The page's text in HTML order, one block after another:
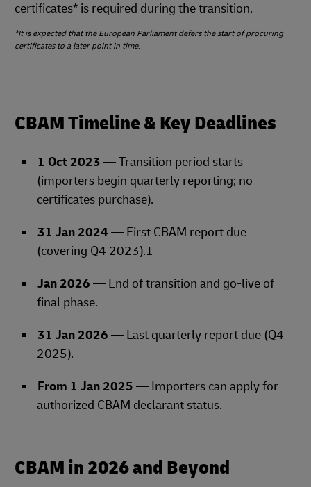
certificates* is required during the transition.
*It is expected that the European Parliament defers the start of procuring
certificates to a later point in time.
CBAM Timeline & Key Deadlines
1 Oct 2023 — Transition period starts
(importers begin quarterly reporting; no
certificates purchase).
31 Jan 2024 — First CBAM report due
(covering Q4 2023).1
Jan 2026 — End of transition and go‑live of
final phase.
31 Jan 2026 — Last quarterly report due (Q4
2025).
From 1 Jan 2025 — Importers can apply for
authorized CBAM declarant status.
CBAM in 2026 and Beyond